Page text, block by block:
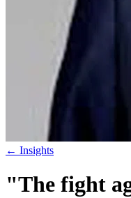
← Insights
"The fight